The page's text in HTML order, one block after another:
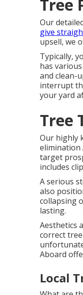
Tree
Our
give
upsell, we
Typically,
has
and clean-
interrupt
your yard
Tree
Our highly
elimination
target
includes
A serious
also
collapsing
lasting.
Aesthetics
correct
Aboard
Local